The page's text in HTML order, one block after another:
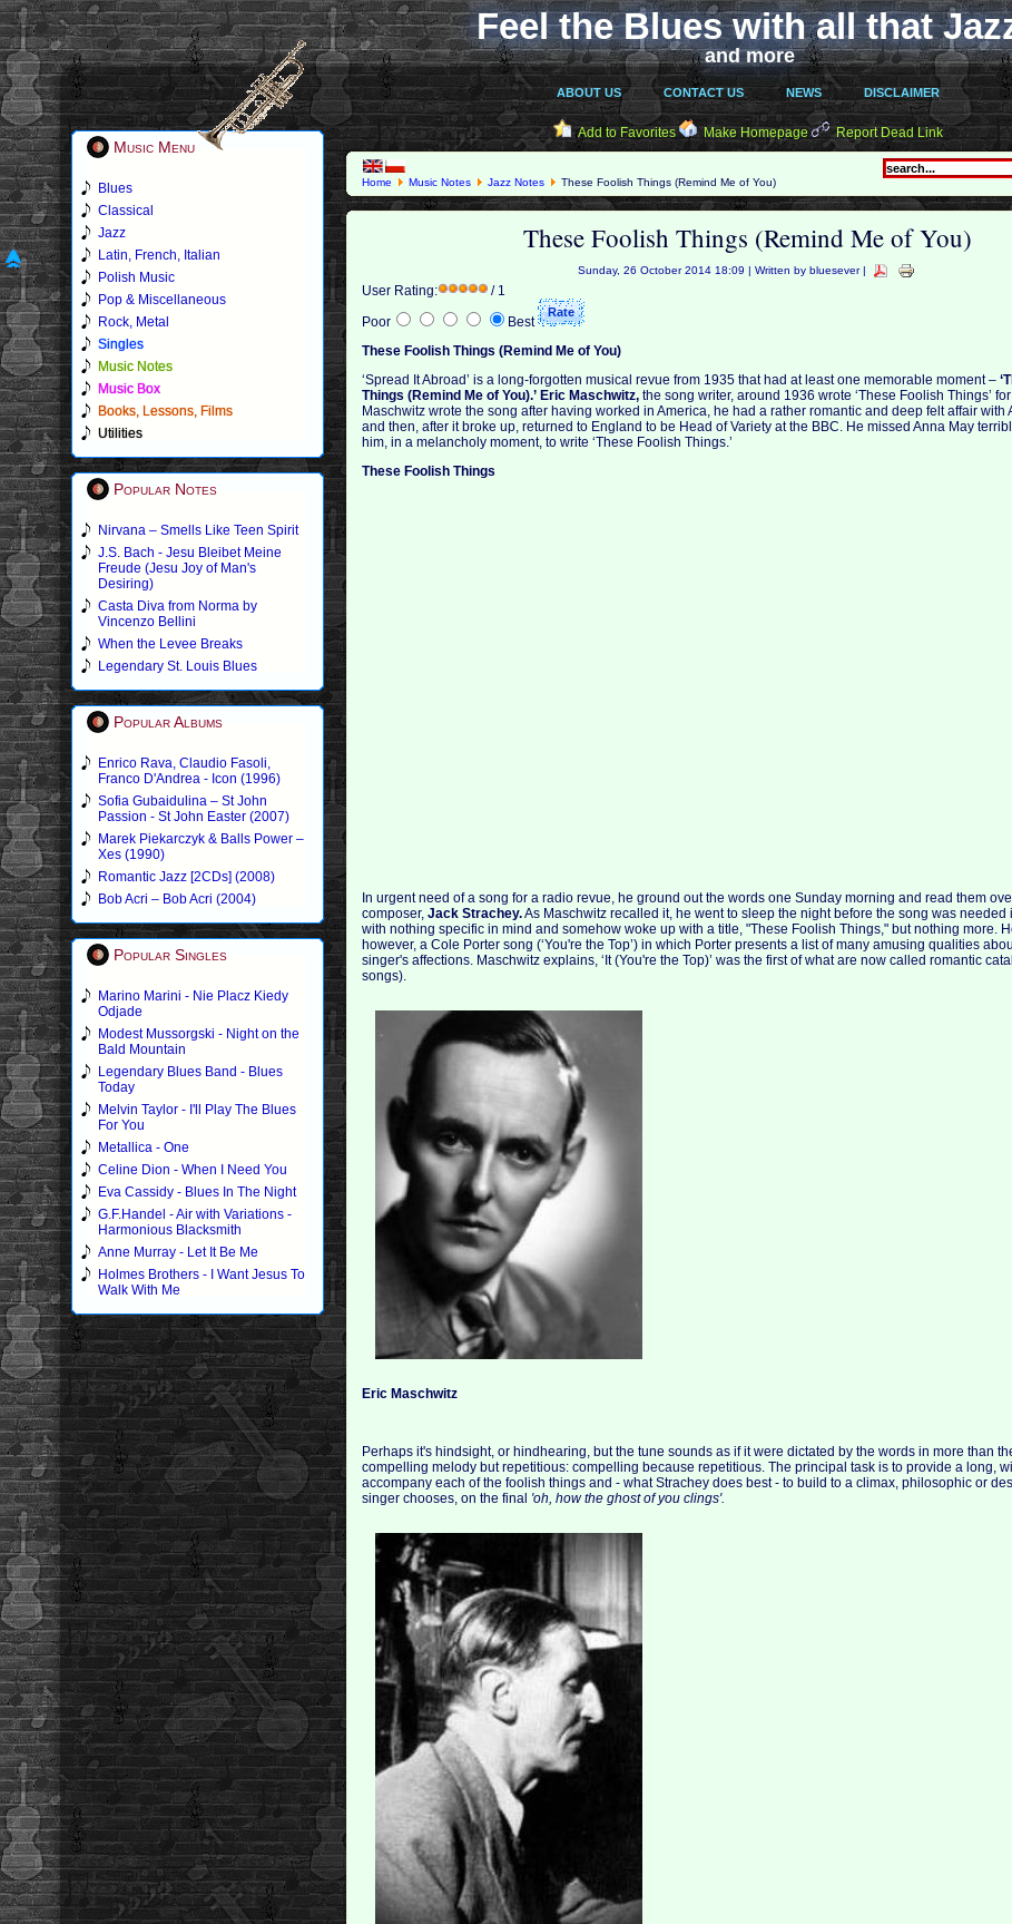
Feel the Blues with all that
and more
ABOUT US CONTACT US NEWS DISCLAIMER
Music Menu
Blues
Classical
Jazz
Latin, French, Italian
Polish Music
Pop & Miscellaneous
Rock, Metal
Singles
Music Notes
Music Box
Books, Lessons, Films
Utilities
Popular Notes
Nirvana – Smells Like Teen Spirit
J.S. Bach - Jesu Bleibet Meine
Freude (Jesu Joy of Man's
Desiring)
Casta Diva from Norma by
Vincenzo Bellini
When the Levee Breaks
Legendary St. Louis Blues
Popular Albums
Enrico Rava, Claudio Fasoli,
Franco D'Andrea - Icon (1996)
Sofia Gubaidulina – St John
Passion - St John Easter (2007)
Marek Piekarczyk & Balls Power –
Xes (1990)
Romantic Jazz [2CDs] (2008)
Bob Acri – Bob Acri (2004)
Popular Singles
Marino Marini - Nie Placz Kiedy
Odjade
Modest Mussorgski - Night on the
Bald Mountain
Legendary Blues Band - Blues
Today
Melvin Taylor - I'll Play The Blues
For You
Metallica - One
Celine Dion - When I Need You
Eva Cassidy - Blues In The Night
G.F.Handel - Air with Variations -
Harmonious Blacksmith
Anne Murray - Let It Be Me
Holmes Brothers - I Want Jesus To
Walk With Me
Add to Favorites Make Homepage Report Dead Link
Home Music Notes Jazz Notes These Foolish Things (Remind Me of You)
These Foolish Things (Remind Me of You)
Sunday, 26 October 2014 18:09 | Written by bluesever |
User Rating:
/ 1
Poor
Best
These Foolish Things (Remind Me of You)
‘Spread It Abroad’ is a long-forgotten musical revue from 1935 that had at least one memorable moment –
Things (Remind Me of You).’ Eric Maschwitz, the song writer, around 1936 wrote ‘These Foolish Things’
Maschwitz wrote the song after having worked in America, he had a rather romantic and deep felt affair with
and then, after it broke up, returned to England to be Head of Variety at the BBC. He missed Anna May
him, in a melancholy moment, to write ‘These Foolish Things.’
These Foolish Things
In urgent need of a song for a radio revue, he ground out the words one Sunday morning and read them
composer,Jack Strachey.As Maschwitz recalled it, he went to sleep the night before the song was needed
with nothing specific in mind and somehow woke up with a title, "These Foolish Things," but nothing more.
however, a Cole Porter song (‘You're the Top’) in which Porter presents a list of many amusing qualities
singer's affections. Maschwitz explains, ‘It (You're the Top)’ was the first of what are now called romantic
songs).
Eric Maschwitz
Perhaps it's hindsight, or hindhearing, but the tune sounds as if it were dictated by the words in more than
compelling melody but repetitious: compelling because repetitious. The principal task is to provide a long,
accompany each of the foolish things and - what Strachey does best - to build to a climax, philosophic or
singer chooses, on the final 'oh, how the ghost of you clings'.